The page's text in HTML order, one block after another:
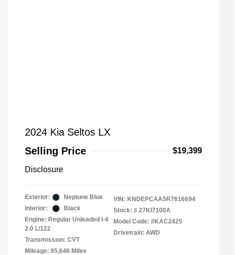
2024 Kia Seltos LX
Selling Price
$19,399
Disclosure
Exterior:
Neptune Blue
Interior:
Black
Engine: Regular Unleaded I-4
2.0 L/122
Transmission: CVT
Mileage: 85,646 Miles
VIN: KNDEPCAA5R7616694
Stock: # 27KI7100A
Model Code: #KAC2425
Drivetrain: AWD